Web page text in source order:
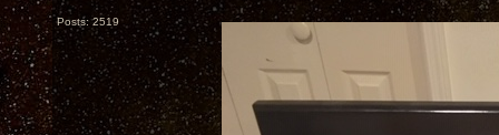
Posts: 2519